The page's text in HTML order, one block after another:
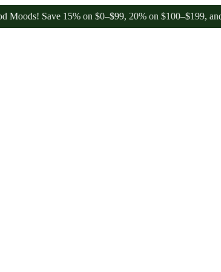
Save 15% on $0–$99, 20% on $100–$199, and 25%